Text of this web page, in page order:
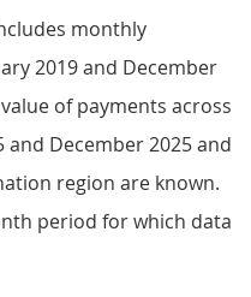
monthly
2019 and December
of payments across
and December 2025 and
region are known.
period for which data